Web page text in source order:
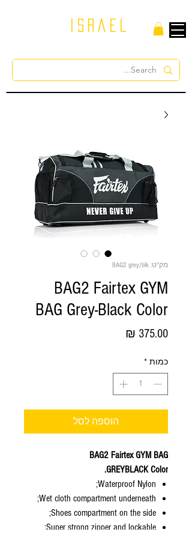
israel
מק"ט: BAG2 grey/blk
BAG2 Fairtex GYM
BAG Grey-Black Color
כמות *
הוספה לסל
BAG2 Fairtex GYM BAG
GREYBLACK Color.
Waterproof Nylon;
Wet cloth compartment underneath;
Shoes compartment on the side;
Super strong zipper and lockable;